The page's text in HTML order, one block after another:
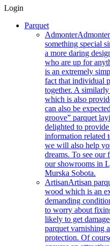
Login
Parquet
Admonter
something special
a more daring
who are up for
is an extremely
fact that individual
together. A
which is also
can also be
groove” parquet
delighted to
information related
we will also help
dreams. To see
our showrooms in
Murska Sobota.
ArtisanArtisan
wood which is an
demanding
to worry about
likely to get
parquet varnishing
protection. Of